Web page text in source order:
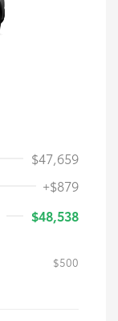
$47,659
+$879
$48,538
$500